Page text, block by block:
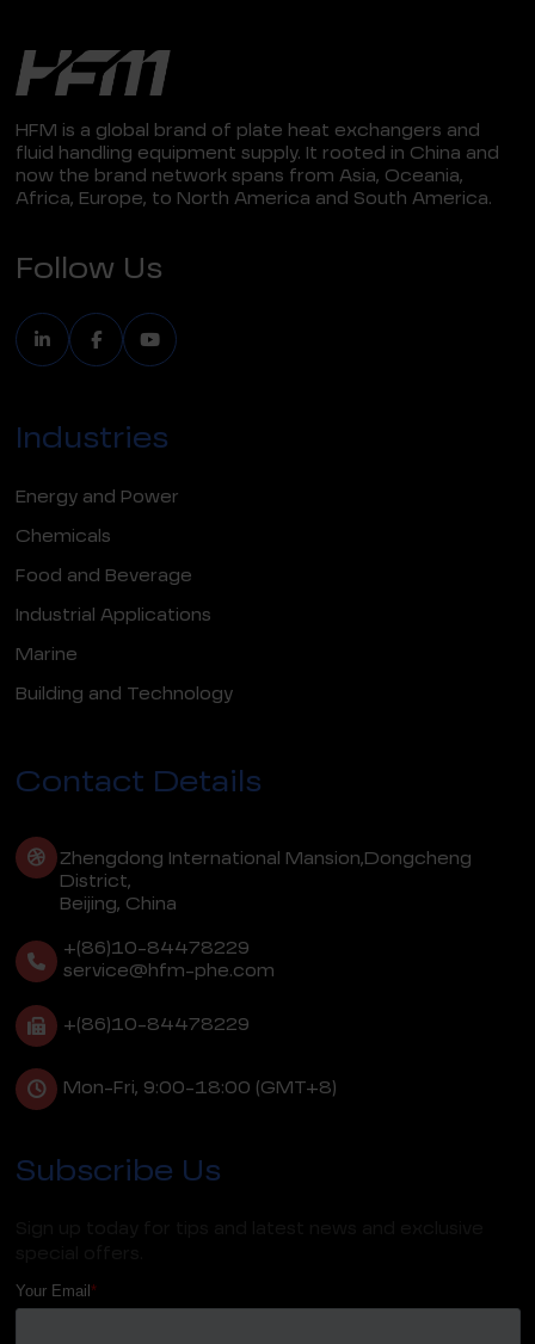
HFM is a global brand of plate heat exchangers and
fluid handling equipment supply. It rooted in China and
now the brand network spans from Asia, Oceania,
Africa, Europe, to North America and South America.
Follow Us
Industries
Energy and Power
Chemicals
Food and Beverage
Industrial Applications
Marine
Building and Technology
Contact Details
Zhengdong International Mansion,Dongcheng
District,
Beijing, China
+(86)10-84478229
service@hfm-phe.com
+(86)10-84478229
Mon-Fri, 9:00-18:00 (GMT+8)
Subscribe Us